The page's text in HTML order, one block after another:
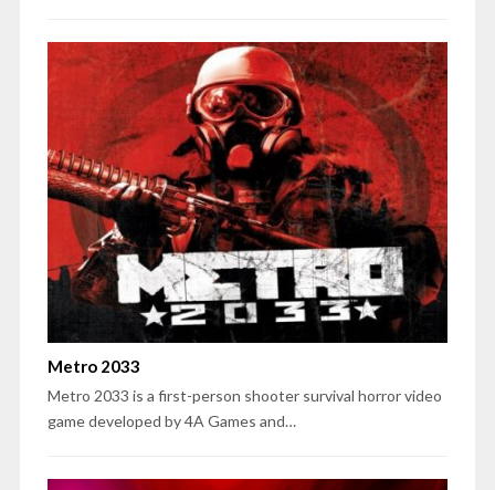
Metro 2033
Metro 2033 is a first-person shooter survival horror video
game developed by 4A Games and…